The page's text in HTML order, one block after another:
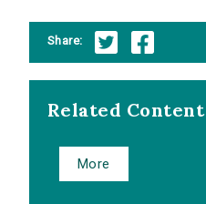
Share:
Related Content
More